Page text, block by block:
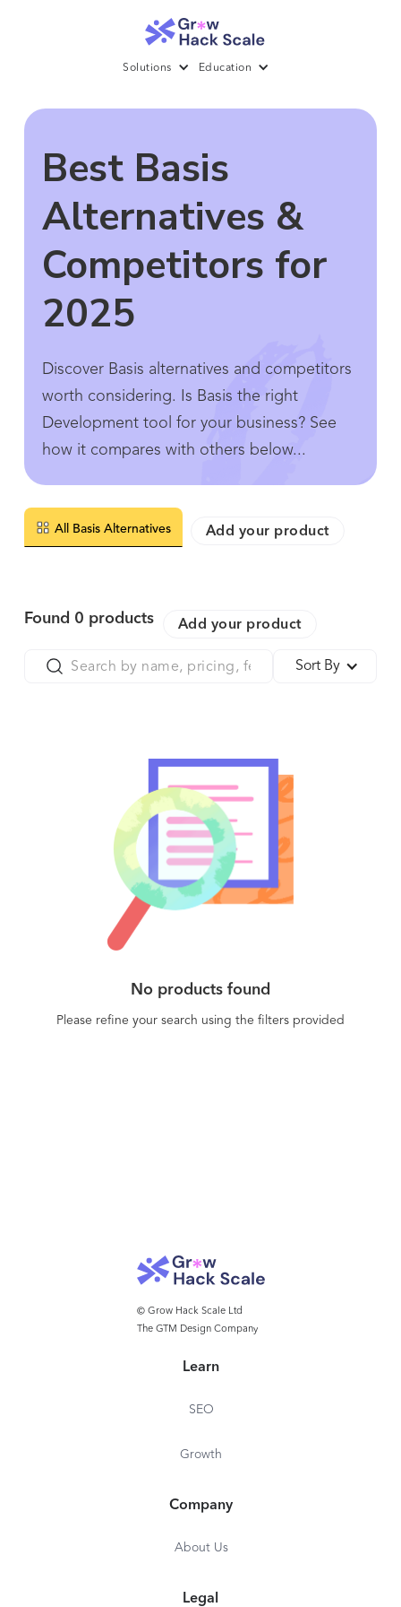
Solutions Education
Best Basis
Alternatives &
Competitors for
2025
Discover Basis alternatives and competitors
worth considering. Is Basis the right
Development tool for your business? See
how it compares with others below...
All Basis Alternatives Add your product
Found 0 products Add your product
Sort By
No products found
Please refine your search using the filters provided
© Grow Hack Scale Ltd
The GTM Design Company
Learn
SEO
Growth
Company
About Us
Legal